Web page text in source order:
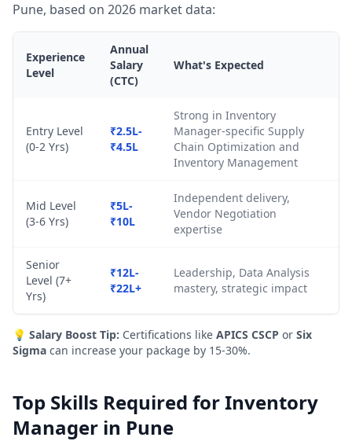
Pune, based on 2026 market data:
Experience
Level
Annual
Salary
(CTC)
What's Expected
Entry Level
(0-2 Yrs)
₹2.5L-
₹4.5L
Strong in Inventory
Manager-specific Supply
Chain Optimization and
Inventory Management
Mid Level
(3-6 Yrs)
₹5L-
₹10L
Independent delivery,
Vendor Negotiation
expertise
Senior
Level (7+
Yrs)
₹12L-
₹22L+
Leadership, Data Analysis
mastery, strategic impact
💡 Salary Boost Tip: Certifications like APICS CSCP or Six
Sigma can increase your package by 15-30%.
Top Skills Required for Inventory
Manager in Pune